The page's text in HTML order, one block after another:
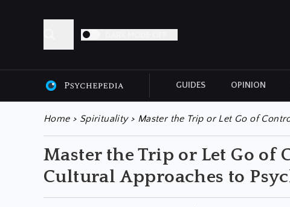
GUIDES OPINION
ALL ARTICLES
Home > Spirituality> Master the Trip or Let Go of
Master the Trip or Let Go
Cultural Approaches to